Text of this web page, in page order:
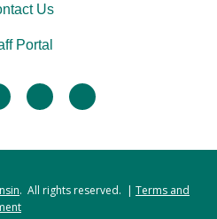
linkedininstagram
Us
Portal
. All rights reserved. | Terms and